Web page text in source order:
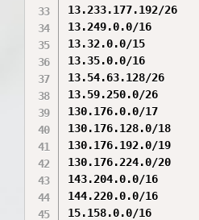
13.233.177.192/26
13.249.0.0/16
13.32.0.0/15
13.35.0.0/16
13.54.63.128/26
13.59.250.0/26
130.176.0.0/17
130.176.128.0/18
130.176.192.0/19
130.176.224.0/20
143.204.0.0/16
144.220.0.0/16
15.158.0.0/16